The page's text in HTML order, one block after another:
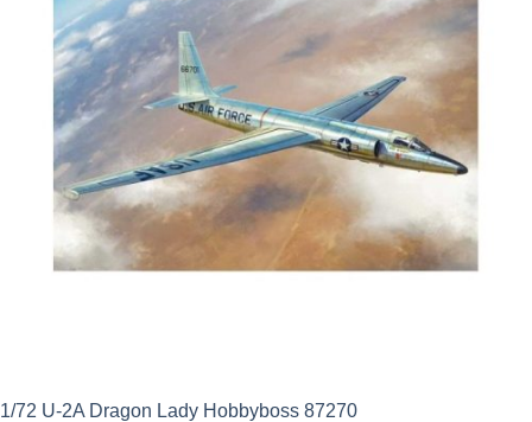
1/72 U-2A Dragon Lady Hobbyboss 87270